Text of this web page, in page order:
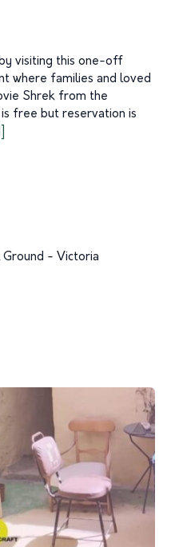
visiting this one-off
where families and loved
Shrek from the
free but reservation is
Ground - Victoria